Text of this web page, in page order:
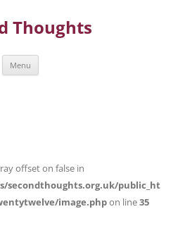
Thoughts
Menu
offset on false in
secondthoughts.org.uk/public_ht
image.phpon line35